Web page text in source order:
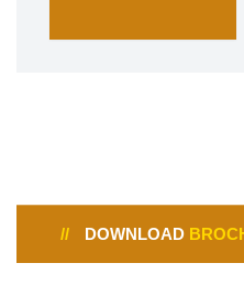
// DOWNLOAD